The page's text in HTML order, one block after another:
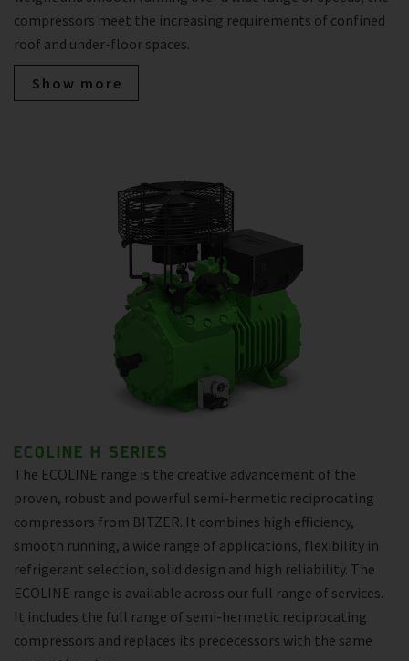
compressors meet the increasing requirements of confined
roof and under-floor spaces.
Show more
ECOLINE H SERIES
The ECOLINE range is the creative advancement of the
proven, robust and powerful semi-hermetic reciprocating
compressors from BITZER. It combines high efficiency,
smooth running, a wide range of applications, flexibility in
refrigerant selection, solid design and high reliability. The
ECOLINE range is available across our full range of services.
It includes the full range of semi-hermetic reciprocating
compressors and replaces its predecessors with the same